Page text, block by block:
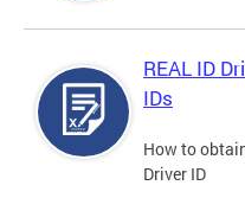
REAL ID
IDs
How to
Driver ID